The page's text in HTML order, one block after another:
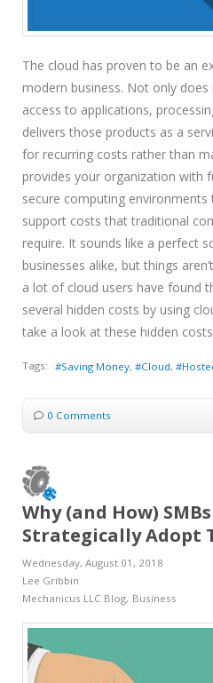
The cloud has proven to be an
modern business. Not only
access to applications,
delivers those products as a
for recurring costs rather than
provides your organization with
secure computing
support costs that traditional
require. It sounds like a perfect
businesses alike, but things
a lot of cloud users have found
several hidden costs by using
take a look at these hidden
Tags: Saving Money Cloud
0 Comments
Why (and How)
Strategically Adopt
Wednesday, August 01, 2018
Lee Gribbin
Mechanicus LLC Blog Business